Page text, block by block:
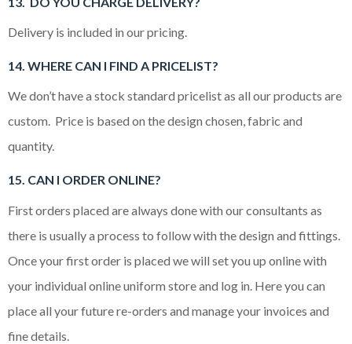
Delivery is included in our pricing.
14. WHERE CAN I FIND A PRICELIST?
We don’t have a stock standard pricelist as all our products are
custom. Price is based on the design chosen, fabric and
quantity.
15. CAN I ORDER ONLINE?
First orders placed are always done with our consultants as
there is usually a process to follow with the design and fittings.
Once your first order is placed we will set you up online with
your individual online uniform store and log in. Here you can
place all your future re-orders and manage your invoices and
fine details.